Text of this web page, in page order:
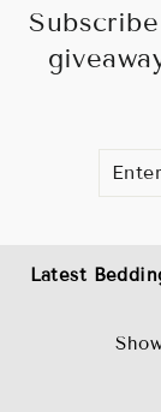
Latest